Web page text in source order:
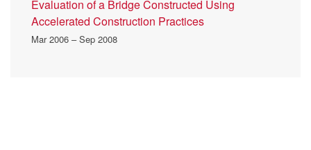
Evaluation of a Bridge Constructed Using
Accelerated Construction Practices
Mar 2006 – Sep 2008